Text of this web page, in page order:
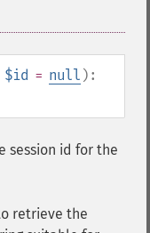
$id = null ):
session id for the
retrieve the